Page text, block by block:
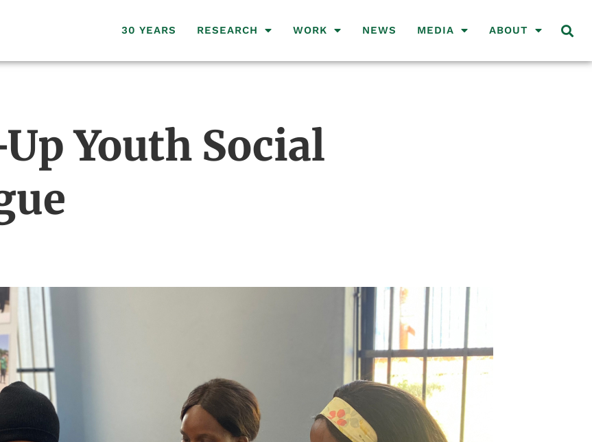
30 YEARS RESEARCH WORK NEWS MEDIA ABOUT
Youth Social